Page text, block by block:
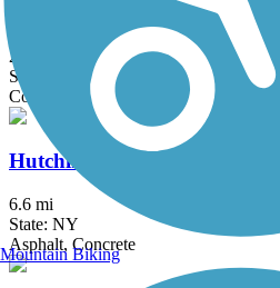
Hudson River Waterfront
21.6 mi
State: NJ
Concrete
Hutchinson River Greenway
6.6 mi
State: NY
Asphalt, Concrete
Mountain Biking